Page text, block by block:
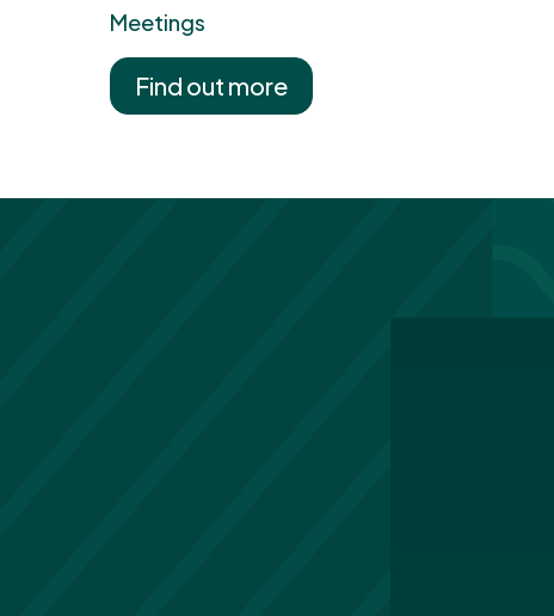
Meetings
Find out more